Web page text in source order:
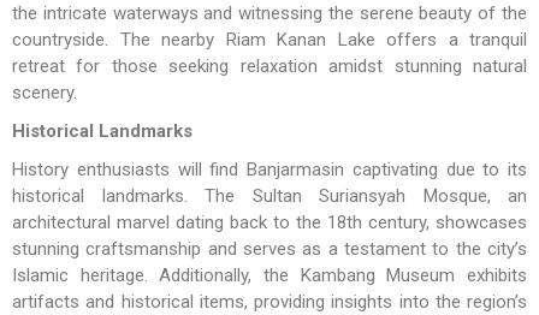
the intricate waterways and witnessing the serene beauty of the
countryside. The nearby Riam Kanan Lake offers a tranquil
retreat for those seeking relaxation amidst stunning natural
scenery.
Historical Landmarks
History enthusiasts will find Banjarmasin captivating due to its
historical landmarks. The Sultan Suriansyah Mosque, an
architectural marvel dating back to the 18th century, showcases
stunning craftsmanship and serves as a testament to the city’s
Islamic heritage. Additionally, the Kambang Museum exhibits
artifacts and historical items, providing insights into the region’s